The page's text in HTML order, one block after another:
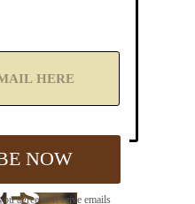
agree to receive emails
NOW